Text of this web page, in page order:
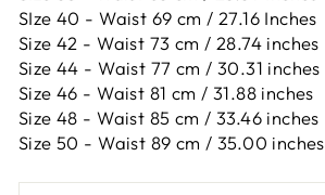
SIze 40 - Waist 69 cm / 27.16 Inches
Size 42 - Waist 73 cm / 28.74 inches
Size 44 - Waist 77 cm / 30.31 inches
Size 46 - Waist 81 cm / 31.88 inches
Size 48 - Waist 85 cm / 33.46 inches
Size 50 - Waist 89 cm / 35.00 inches